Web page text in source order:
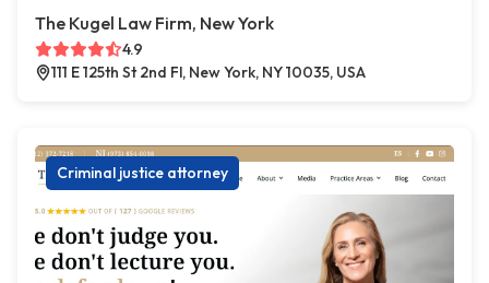
The Kugel Law Firm, New York
4.9
111 E 125th St 2nd Fl, New York, NY 10035, USA
Criminal justice attorney